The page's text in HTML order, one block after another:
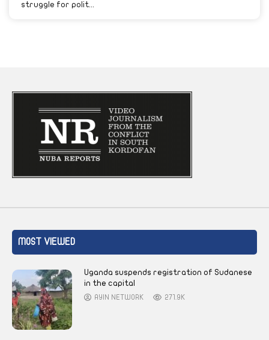
struggle for polit...
MOST VIEWED
Uganda suspends registration of Sudanese
in the capital
AYIN NETWORK 271.9K